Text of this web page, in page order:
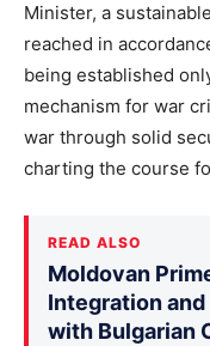
Minister, a
reached in
being established
mechanism for war
war through solid
charting the course
READ ALSO
Moldovan
Integration
with Bulgarian